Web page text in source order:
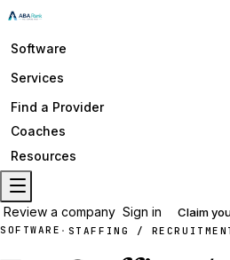
Software
Services
Find a Provider
Coaches
Resources
Review a company Sign in Claim
SOFTWARE · STAFFING /